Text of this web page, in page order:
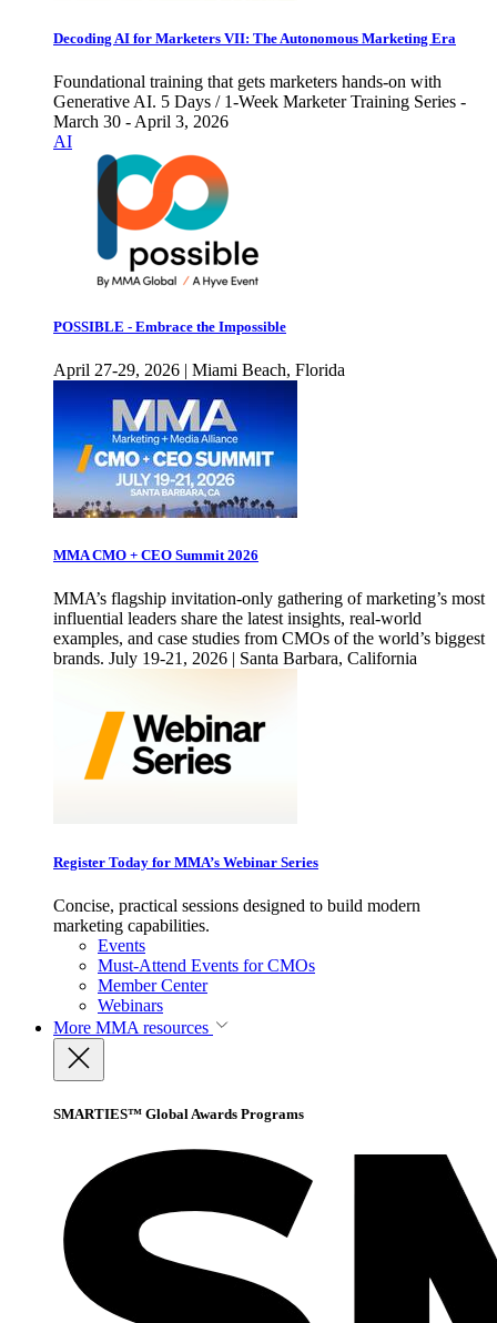
Decoding AI for Marketers VII: The Autonomous Marketing Era
Foundational training that gets marketers hands-on with
Generative AI. 5 Days / 1-Week Marketer Training Series -
March 30 - April 3, 2026
AI
POSSIBLE - Embrace the Impossible
April 27-29, 2026 | Miami Beach, Florida
MMA CMO + CEO Summit 2026
MMA’s flagship invitation-only gathering of marketing’s most
influential leaders share the latest insights, real-world
examples, and case studies from CMOs of the world’s biggest
brands. July 19-21, 2026 | Santa Barbara, California
Register Today for MMA’s Webinar Series
Concise, practical sessions designed to build modern
marketing capabilities.
Events
Must-Attend Events for CMOs
Member Center
Webinars
More MMA resources
SMARTIES™ Global Awards Programs